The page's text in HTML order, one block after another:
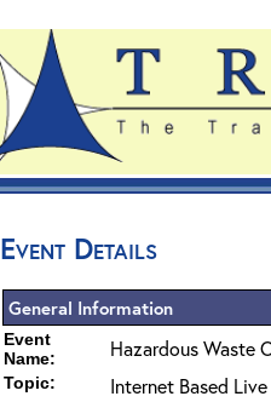
Event Details
General Information
Event
Name:
Hazardous Waste
Topic: Internet Based